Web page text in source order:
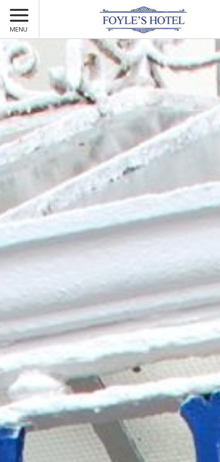
MENU
ACCOMMODATION
MARCONI RESTAURANT
MULLARKEYS BAR
VOUCHERS
OFFERS
YOUR STAY